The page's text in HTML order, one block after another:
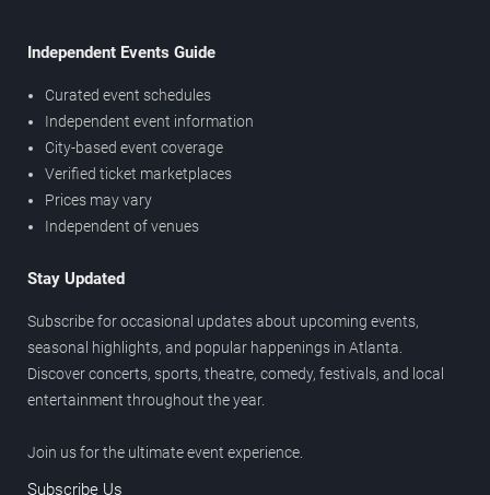
Independent Events Guide
Curated event schedules
Independent event information
City-based event coverage
Verified ticket marketplaces
Prices may vary
Independent of venues
Stay Updated
Subscribe for occasional updates about upcoming events,
seasonal highlights, and popular happenings in Atlanta.
Discover concerts, sports, theatre, comedy, festivals, and local
entertainment throughout the year.
Join us for the ultimate event experience.
Subscribe Us